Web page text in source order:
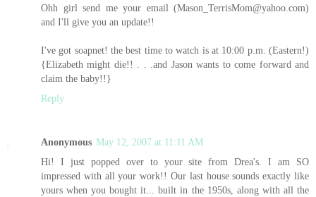
Ohh girl send me your email (Mason_TerrisMom@yahoo.com)
and I'll give you an update!!
I've got soapnet! the best time to watch is at 10:00 p.m. (Eastern!)
{Elizabeth might die!! . . .and Jason wants to come forward and
claim the baby!!}
Reply
Anonymous May 12, 2007 at 11:11 AM
Hi! I just popped over to your site from Drea's. I am SO
impressed with all your work!! Our last house sounds exactly like
yours when you bought it... built in the 1950s, along with all the